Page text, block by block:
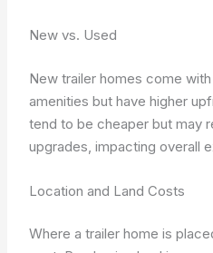
New vs. Used
New trailer homes come
amenities but have higher
tend to be cheaper but may
upgrades, impacting overall
Location and Land Costs
Where a trailer home is